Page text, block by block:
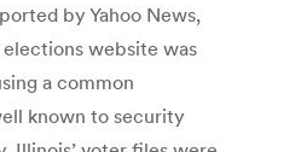
by Yahoo News,
elections website was
a common
known to security